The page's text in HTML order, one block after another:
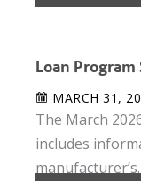
Loan
MARCH 31,
The March
includes